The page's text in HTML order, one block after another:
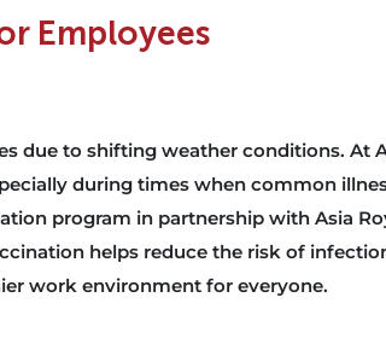
Employees
due to shifting weather conditions. At
during times when common
program in partnership with Asia
helps reduce the risk of
work environment for everyone.